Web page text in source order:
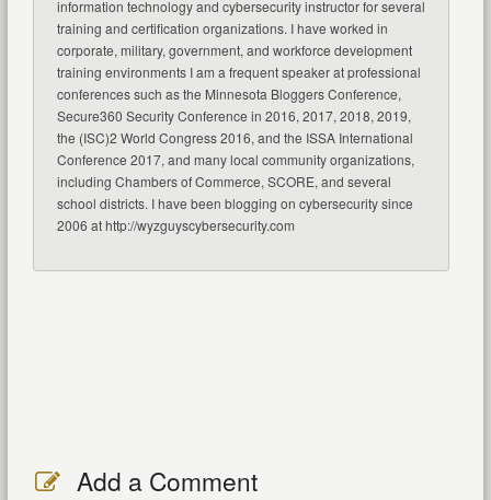
information technology and cybersecurity instructor for several
training and certification organizations. I have worked in
corporate, military, government, and workforce development
training environments I am a frequent speaker at professional
conferences such as the Minnesota Bloggers Conference,
Secure360 Security Conference in 2016, 2017, 2018, 2019,
the (ISC)2 World Congress 2016, and the ISSA International
Conference 2017, and many local community organizations,
including Chambers of Commerce, SCORE, and several
school districts. I have been blogging on cybersecurity since
2006 at http://wyzguyscybersecurity.com
Add a Comment